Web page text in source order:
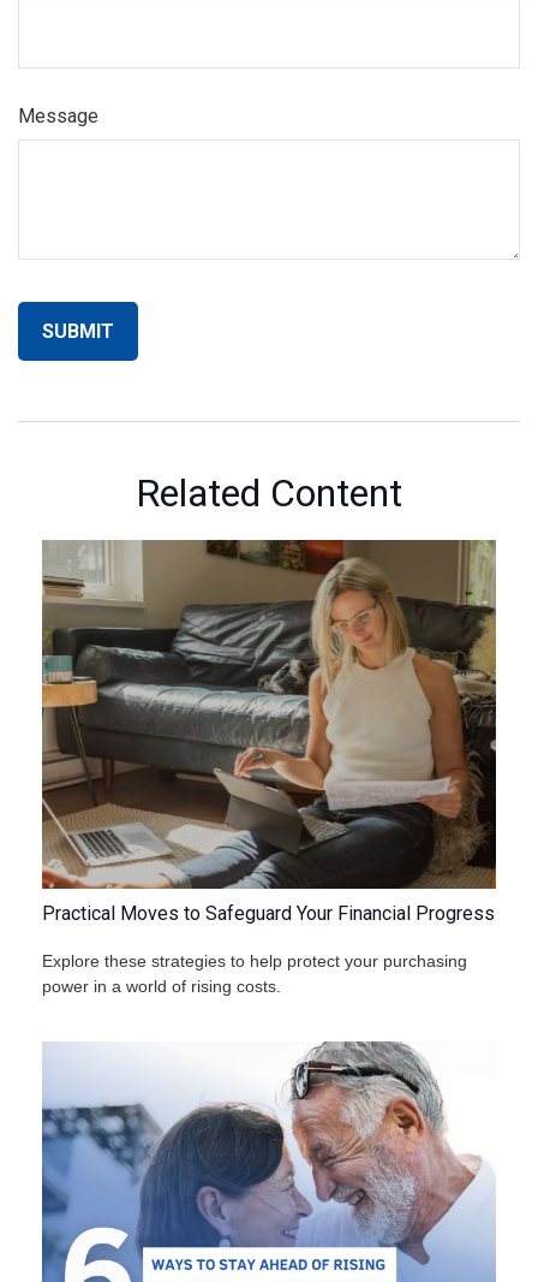
Message
Related Content
Practical Moves to Safeguard Your Financial Progress
Explore these strategies to help protect your purchasing
power in a world of rising costs.